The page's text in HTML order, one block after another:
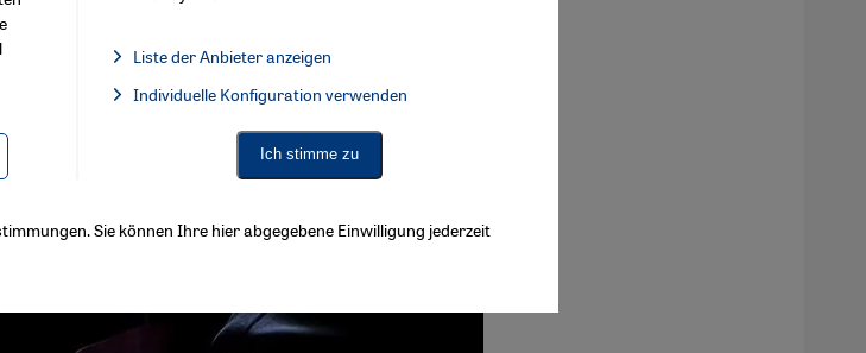
Liste der Anbieter anzeigen
Facebook Embed / Facebook Connect, Google Maps Embed, Google Tag Manager, Instagram Embed,
Individuelle Konfiguration verwenden
Ich stimme zu
Sie können Ihre hier abgegebene Einwilligung jederzeit